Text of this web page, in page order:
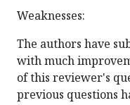
Weaknesses:
The authors have
with much
of this reviewer's
previous questions